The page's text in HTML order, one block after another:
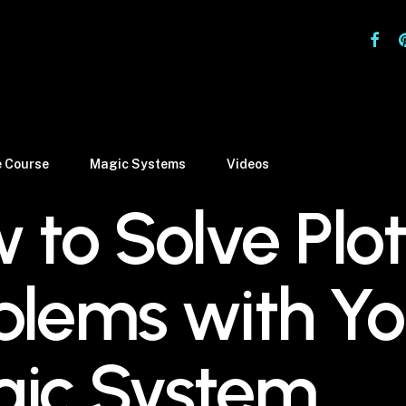
Course Magic Systems Videos
to Solve Plot
with